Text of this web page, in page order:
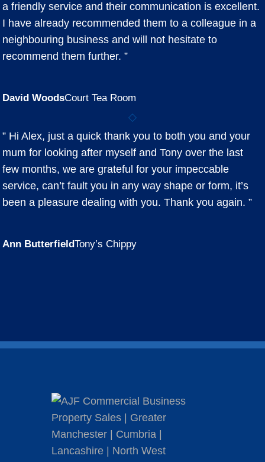
a friendly service and their communication is excellent.
I have already recommended them to a colleague in a
neighbouring business and will not hesitate to
recommend them further. ”
David WoodsCourt Tea Room
” Hi Alex, just a quick thank you to both you and your
mum for looking after myself and Tony over the last
few months, we are grateful for your impeccable
service, can’t fault you in any way shape or form, it’s
been a pleasure dealing with you. Thank you again. ”
Ann ButterfieldTony’s Chippy